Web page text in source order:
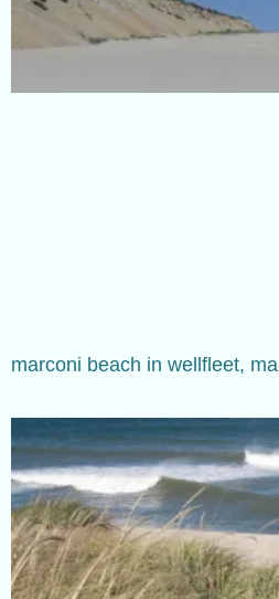
marconi beach in wellfleet, ma